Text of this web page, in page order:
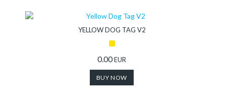
YELLOW DOG TAG V2
0.00EUR
BUY NOW